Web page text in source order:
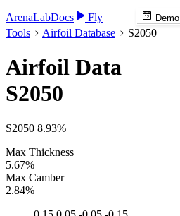
ArenaLabDocs Fly Demo
Tools Airfoil Database S2050
Airfoil Data
S2050
S2050 8.93%
Max Thickness
5.67%
Max Camber
2.84%